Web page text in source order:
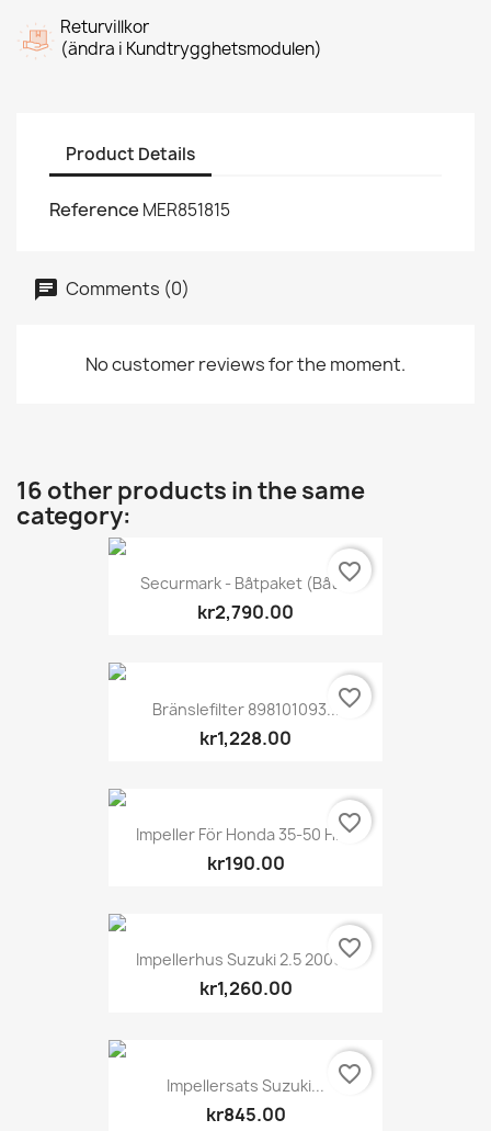
Returvillkor
(ändra i Kundtrygghetsmodulen)
Product Details
Reference MER851815
Comments (0)
No customer reviews for the moment.
16 other products in the same
category:
Securmark - Båtpaket (båt...
kr2,790.00
favorite_border
Bränslefilter 898101093...
kr1,228.00
favorite_border
Impeller För Honda 35-50 Hk...
kr190.00
favorite_border
Impellerhus Suzuki 2.5 2006...
kr1,260.00
favorite_border
Impellersats Suzuki...
kr845.00
favorite_border